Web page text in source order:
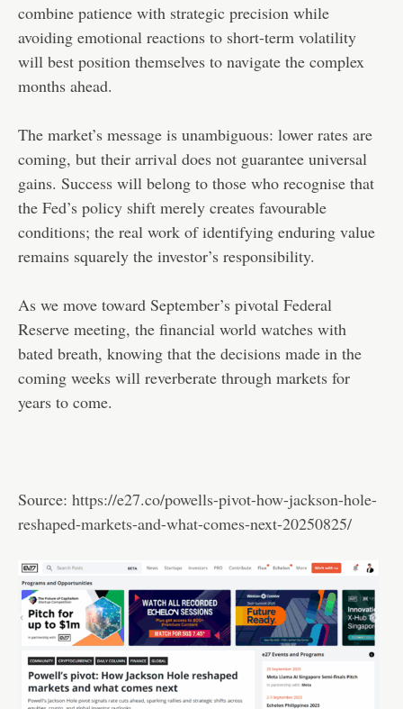
combine patience with strategic precision while
avoiding emotional reactions to short-term volatility
will best position themselves to navigate the complex
months ahead.
The market’s message is unambiguous: lower rates are
coming, but their arrival does not guarantee universal
gains. Success will belong to those who recognise that
the Fed’s policy shift merely creates favourable
conditions; the real work of identifying enduring value
remains squarely the investor’s responsibility.
As we move toward September’s pivotal Federal
Reserve meeting, the financial world watches with
bated breath, knowing that the decisions made in the
coming weeks will reverberate through markets for
years to come.
Source: https://e27.co/powells-pivot-how-jackson-hole-
reshaped-markets-and-what-comes-next-20250825/